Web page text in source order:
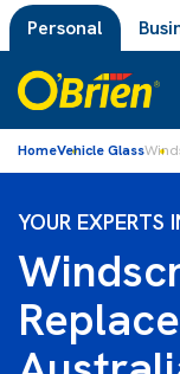
Personal
HomeVehicle Glass
YOUR EXPERTS